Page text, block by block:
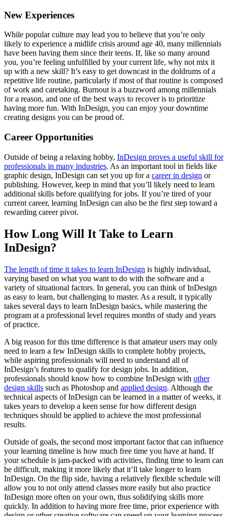
New Experiences
While popular culture may lead you to believe that you’re only
likely to experience a midlife crisis around age 40, many millennials
have been having them since their teens. If, like so many around
you, you’re feeling unfulfilled by your current life, why not mix it
up with a new skill? It’s easy to get downcast in the doldrums of a
repetitive life routine, particularly if most of that routine is composed
of work and caretaking. Burnout is a buzzword among millennials
for a reason, and one of the best ways to recover is to prioritize
having more fun. With InDesign, you can enjoy your downtime
creating designs you can be proud of.
Career Opportunities
Outside of being a relaxing hobby, InDesign proves a useful skill for
professionals in many industries. As an important tool in fields like
graphic design, InDesign can set you up for a career in design or
publishing. However, keep in mind that you’ll likely need to learn
additional skills before qualifying for jobs. If you’re tired of your
current career, learning InDesign can also be the first step toward a
rewarding career pivot.
How Long Will It Take to Learn
InDesign?
The length of time it takes to learn InDesign is highly individual,
varying based on what you want to do with the software and a
variety of situational factors. In general, you can think of InDesign
as easy to learn, but challenging to master. As a result, it typically
takes several days to learn InDesign basics, while mastering the
program at a professional level requires months of study and years
of practice.
A big reason for this time difference is that amateur users may only
need to learn a few InDesign skills to complete hobby projects,
while aspiring professionals will need to understand all of
InDesign’s features to qualify for design jobs. In addition,
professionals should know how to combine InDesign with other
design skills such as Photoshop and applied design. Although the
technical aspects of InDesign can be learned in a matter of weeks, it
takes years to develop a keen sense for how different design
techniques should be applied to achieve the most professional
results.
Outside of goals, the second most important factor that can influence
your learning timeline is how much free time you have at hand. If
your schedule is jam-packed with activities, finding time to learn can
be difficult, making it more likely that it’ll take longer to learn
InDesign. On the flip side, having a relatively flexible schedule will
allow you to not only attend classes more easily but also practice
InDesign more often on your own, thus solidifying skills more
quickly. In addition to having more free time, prior experience with